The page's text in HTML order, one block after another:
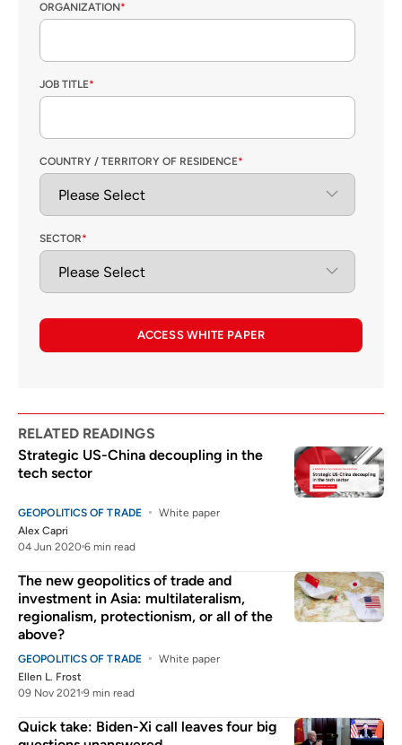
ORGANIZATION*
JOB TITLE*
COUNTRY / TERRITORY OF RESIDENCE*
SECTOR*
ACCESS WHITE PAPER
RELATED READINGS
Strategic US-China decoupling in the
tech sector
GEOPOLITICS OF TRADE
White paper
Alex Capri
04 Jun 2020 6 min read
The new geopolitics of trade and
investment in Asia: multilateralism,
regionalism, protectionism, or all of the
above?
GEOPOLITICS OF TRADE
White paper
Ellen L. Frost
09 Nov 2021 9 min read
Quick take: Biden-Xi call leaves four big